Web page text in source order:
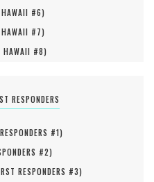
HAWAII #6)
HAWAII #7)
HAWAII #8)
RESPONDERS
#1)
#2)
RESPONDERS #3)